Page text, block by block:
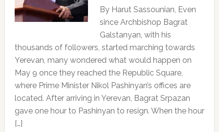
By Harut Sassounian, Even
since Archbishop Bagrat
Galstanyan, with his
thousands of followers, started marching towards
Yerevan, many wondered what would happen on
May 9 once they reached the Republic Square,
where Prime Minister Nikol Pashinyan’s offices are
located. After arriving in Yerevan, Bagrat Srpazan
gave one hour to Pashinyan to resign. When the hour
[…]